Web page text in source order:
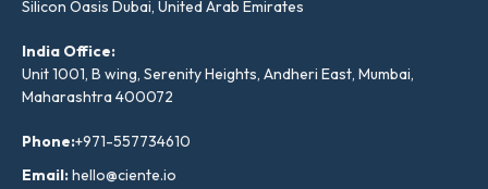
Silicon Oasis Dubai, United Arab Emirates
India Office:
Unit 1001, B wing, Serenity Heights, Andheri East, Mumbai,
Maharashtra 400072
Phone:+971-557734610
Email:hello@ciente.io